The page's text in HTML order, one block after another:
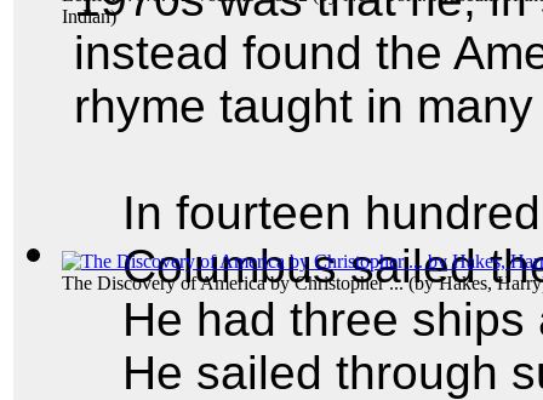
Indian)
The Discovery of America by Christopher ...(byHakes, Harry
instead found the
rhyme taught in
In fourteen
Columbus sailed
He had three
He sailed through